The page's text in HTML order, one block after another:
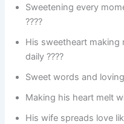
Sweetening every
????
His sweetheart making
daily ????
Sweet words and
Making his heart melt
His wife spreads love